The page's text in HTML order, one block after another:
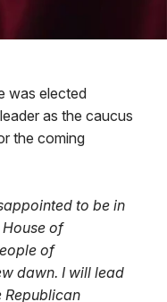
was elected
as the caucus
the coming
to be in
of
of
dawn. I will lead
Republican